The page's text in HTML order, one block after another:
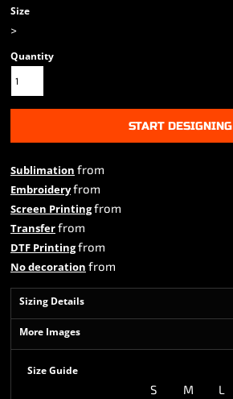
Size
>
Quantity
START DESIGNING
Sublimation from
Embroideryfrom
Screen Printingfrom
Transferfrom
DTF Printingfrom
No decoration from
Sizing Details
More Images
Size Guide
S M L